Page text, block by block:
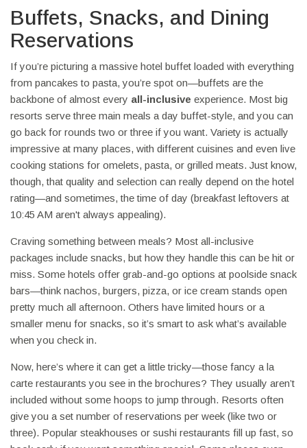
Buffets, Snacks, and Dining
Reservations
If you’re picturing a massive hotel buffet loaded with everything
from pancakes to pasta, you’re spot on—buffets are the
backbone of almost every all-inclusive experience. Most big
resorts serve three main meals a day buffet-style, and you can
go back for rounds two or three if you want. Variety is actually
impressive at many places, with different cuisines and even live
cooking stations for omelets, pasta, or grilled meats. Just know,
though, that quality and selection can really depend on the hotel
rating—and sometimes, the time of day (breakfast leftovers at
10:45 AM aren't always appealing).
Craving something between meals? Most all-inclusive
packages include snacks, but how they handle this can be hit or
miss. Some hotels offer grab-and-go options at poolside snack
bars—think nachos, burgers, pizza, or ice cream stands open
pretty much all afternoon. Others have limited hours or a
smaller menu for snacks, so it’s smart to ask what’s available
when you check in.
Now, here’s where it can get a little tricky—those fancy a la
carte restaurants you see in the brochures? They usually aren’t
included without some hoops to jump through. Resorts often
give you a set number of reservations per week (like two or
three). Popular steakhouses or sushi restaurants fill up fast, so